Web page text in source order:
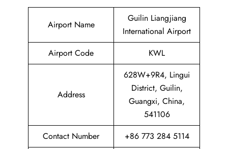
Airport Name
Guilin Liangjiang
International Airport
Airport Code
KWL
Address
628W+9R4, Lingui
District, Guilin,
Guangxi, China,
541106
Contact Number
+86 773 284 5114